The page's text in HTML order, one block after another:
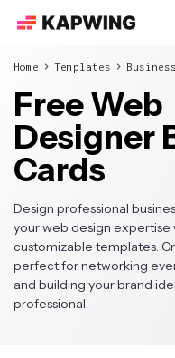
Home Templates
Free Web
Designer
Cards
Design professional
your web design
customizable templates.
perfect for networking
and building your brand
professional.